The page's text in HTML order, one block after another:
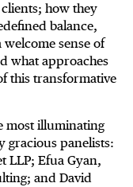
how they
balance,
sense of
what approaches
this transformative
most illuminating
gracious panelists:
LLP; Efua Gyan,
and David